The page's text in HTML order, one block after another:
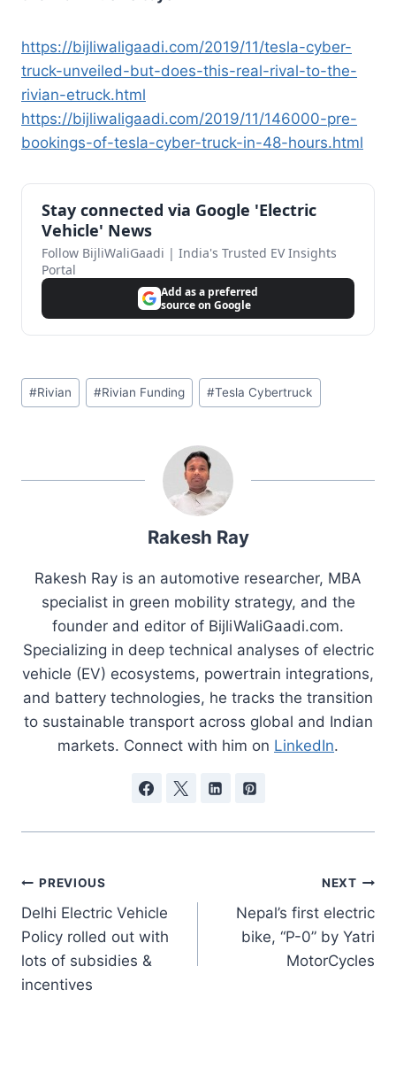
https://bijliwaligaadi.com/2019/11/tesla-cyber-
truck-unveiled-but-does-this-real-rival-to-the-
rivian-etruck.html
https://bijliwaligaadi.com/2019/11/146000-pre-
bookings-of-tesla-cyber-truck-in-48-hours.html
Stay connected via Google 'Electric
Vehicle' News
Follow BijliWaliGaadi | India's Trusted EV Insights
Portal
Add as a preferred
source on Google
Post
Tags:
#Rivian #Rivian Funding #Tesla Cybertruck
Rakesh Ray
Rakesh Ray is an automotive researcher, MBA
specialist in green mobility strategy, and the
founder and editor of BijliWaliGaadi.com.
Specializing in deep technical analyses of electric
vehicle (EV) ecosystems, powertrain integrations,
and battery technologies, he tracks the transition
to sustainable transport across global and Indian
markets. Connect with him on LinkedIn.
Post
navigation
PREVIOUS
Delhi Electric Vehicle
Policy rolled out with
lots of subsidies &
incentives
NEXT
Nepal’s first electric
bike, “P-0” by Yatri
MotorCycles